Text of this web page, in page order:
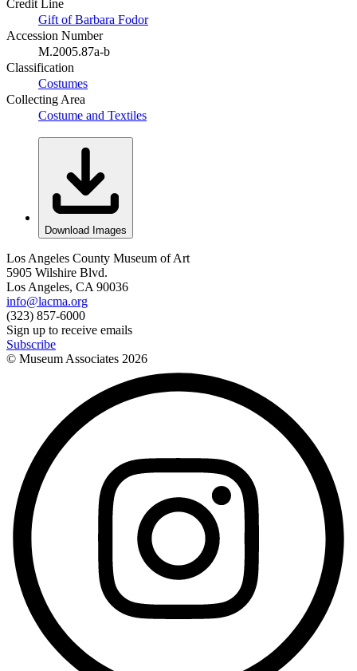
Credit Line
Gift of Barbara Fodor
Accession Number
M.2005.87a-b
Classification
Costumes
Collecting Area
Costume and Textiles
Download Images
Los Angeles County Museum of Art
5905 Wilshire Blvd.
Los Angeles, CA 90036
info@lacma.org
(323) 857-6000
Sign up to receive emails
Subscribe
© Museum Associates 2026